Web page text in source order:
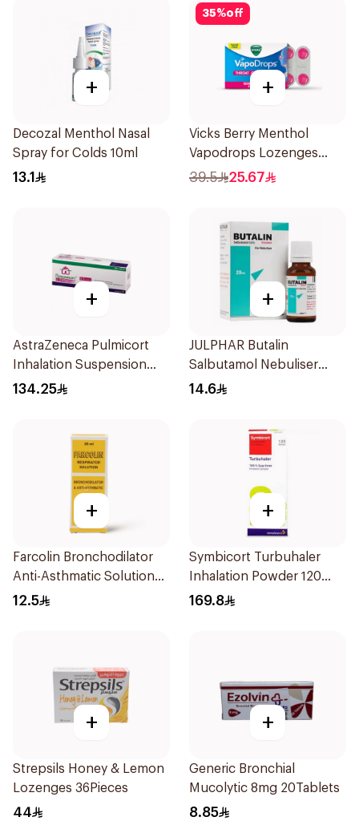
+
Decozal Menthol Nasal
Spray for Colds 10ml
13.1
35%off
+
Vicks Berry Menthol
Vapodrops Lozenges
36Tablets
39.5 25.67
+
AstraZeneca Pulmicort
Inhalation Suspension
2×20Ml
134.25
+
JULPHAR Butalin
Salbutamol Nebuliser
Solution 20ml
14.6
+
Farcolin Bronchodilator
Anti-Asthmatic Solution
20ml
12.5
+
Symbicort Turbuhaler
Inhalation Powder 120
Doses 1Piece
169.8
+
Strepsils Honey & Lemon
Lozenges 36Pieces
44
+
Generic Bronchial
Mucolytic 8mg 20Tablets
8.85